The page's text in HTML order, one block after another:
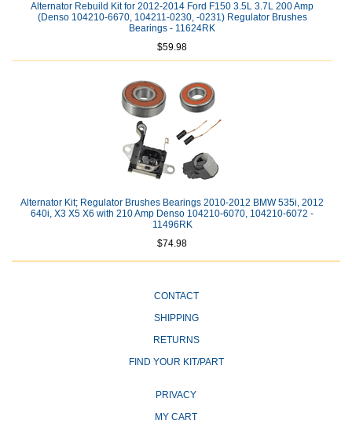
Alternator Rebuild Kit for 2012-2014 Ford F150 3.5L 3.7L 200 Amp
(Denso 104210-6670, 104211-0230, -0231) Regulator Brushes
Bearings - 11624RK
$59.98
Alternator Kit; Regulator Brushes Bearings 2010-2012 BMW 535i, 2012
640i, X3 X5 X6 with 210 Amp Denso 104210-6070, 104210-6072 -
11496RK
$74.98
CONTACT
SHIPPING
RETURNS
FIND YOUR KIT/PART
PRIVACY
MY CART